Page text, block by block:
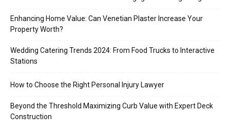
Enhancing Home Value: Can Venetian Plaster Increase Your
Property Worth?
Wedding Catering Trends 2024: From Food Trucks to Interactive
Stations
How to Choose the Right Personal Injury Lawyer
Beyond the Threshold Maximizing Curb Value with Expert Deck
Construction